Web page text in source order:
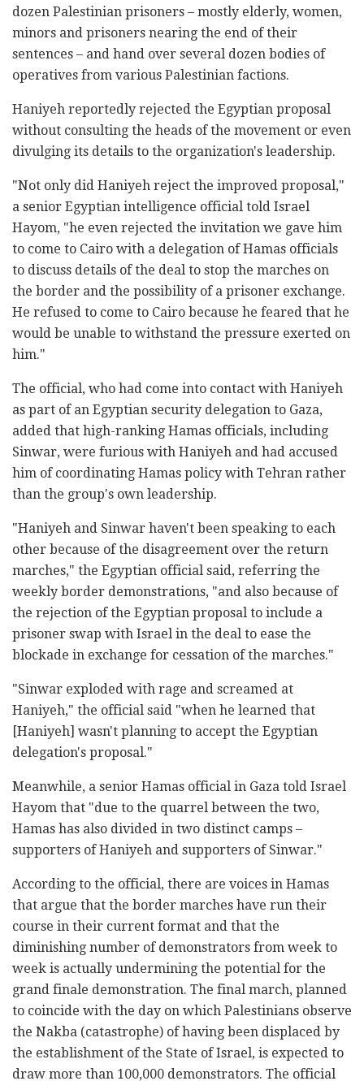
dozen Palestinian prisoners – mostly elderly, women,
minors and prisoners nearing the end of their
sentences – and hand over several dozen bodies of
operatives from various Palestinian factions.
Haniyeh reportedly rejected the Egyptian proposal
without consulting the heads of the movement or even
divulging its details to the organization's leadership.
"Not only did Haniyeh reject the improved proposal,"
a senior Egyptian intelligence official told Israel
Hayom, "he even rejected the invitation we gave him
to come to Cairo with a delegation of Hamas officials
to discuss details of the deal to stop the marches on
the border and the possibility of a prisoner exchange.
He refused to come to Cairo because he feared that he
would be unable to withstand the pressure exerted on
him."
The official, who had come into contact with Haniyeh
as part of an Egyptian security delegation to Gaza,
added that high-ranking Hamas officials, including
Sinwar, were furious with Haniyeh and had accused
him of coordinating Hamas policy with Tehran rather
than the group's own leadership.
"Haniyeh and Sinwar haven't been speaking to each
other because of the disagreement over the return
marches," the Egyptian official said, referring the
weekly border demonstrations, "and also because of
the rejection of the Egyptian proposal to include a
prisoner swap with Israel in the deal to ease the
blockade in exchange for cessation of the marches."
"Sinwar exploded with rage and screamed at
Haniyeh," the official said "when he learned that
[Haniyeh] wasn't planning to accept the Egyptian
delegation's proposal."
Meanwhile, a senior Hamas official in Gaza told Israel
Hayom that "due to the quarrel between the two,
Hamas has also divided in two distinct camps –
supporters of Haniyeh and supporters of Sinwar."
According to the official, there are voices in Hamas
that argue that the border marches have run their
course in their current format and that the
diminishing number of demonstrators from week to
week is actually undermining the potential for the
grand finale demonstration. The final march, planned
to coincide with the day on which Palestinians observe
the Nakba (catastrophe) of having been displaced by
the establishment of the State of Israel, is expected to
draw more than 100,000 demonstrators. The official